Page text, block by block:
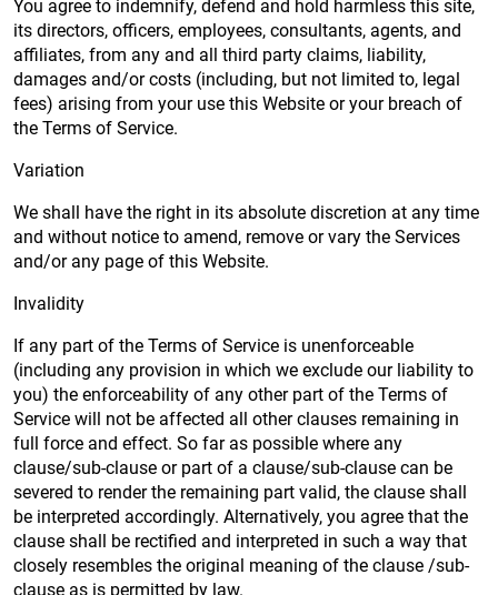
You agree to indemnify, defend and hold harmless this site,
its directors, officers, employees, consultants, agents, and
affiliates, from any and all third party claims, liability,
damages and/or costs (including, but not limited to, legal
fees) arising from your use this Website or your breach of
the Terms of Service.
Variation
We shall have the right in its absolute discretion at any time
and without notice to amend, remove or vary the Services
and/or any page of this Website.
Invalidity
If any part of the Terms of Service is unenforceable
(including any provision in which we exclude our liability to
you) the enforceability of any other part of the Terms of
Service will not be affected all other clauses remaining in
full force and effect. So far as possible where any
clause/sub-clause or part of a clause/sub-clause can be
severed to render the remaining part valid, the clause shall
be interpreted accordingly. Alternatively, you agree that the
clause shall be rectified and interpreted in such a way that
closely resembles the original meaning of the clause /sub-
clause as is permitted by law.